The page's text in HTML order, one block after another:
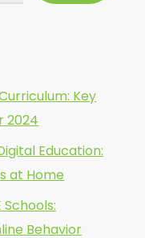
Key
2024
Education:
at Home
Schools:
Behavior